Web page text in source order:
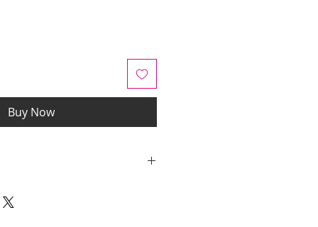
Buy Now
be an additional cost.